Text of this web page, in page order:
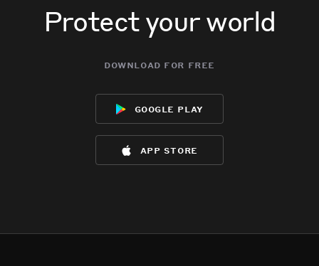
Protect your world
download for free
google play
app store